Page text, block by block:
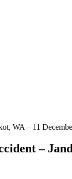
WA – 11
–